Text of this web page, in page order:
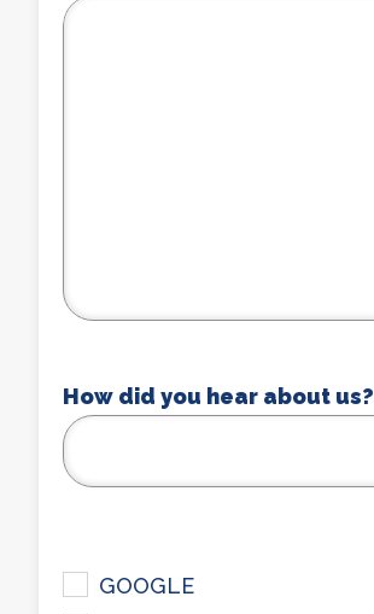
How did you hear about us?
GOOGLE